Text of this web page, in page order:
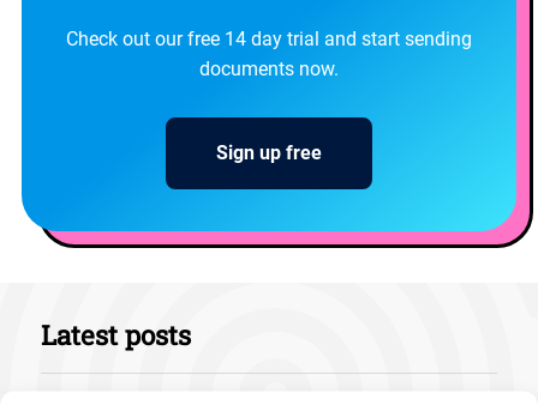
Check out our free 14 day trial and start sending
documents now.
Sign up free
Latest posts